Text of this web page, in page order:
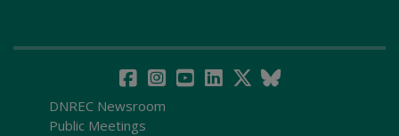
DNREC Newsroom
Public Meetings